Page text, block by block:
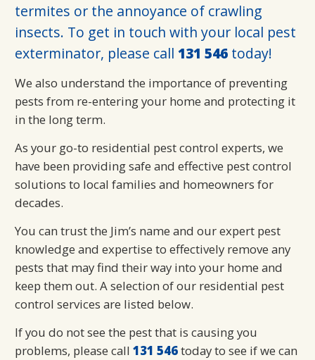
termites or the annoyance of crawling
insects. To get in touch with your local pest
exterminator, please call 131 546 today!
We also understand the importance of preventing
pests from re-entering your home and protecting it
in the long term.
As your go-to residential pest control experts, we
have been providing safe and effective pest control
solutions to local families and homeowners for
decades.
You can trust the Jim’s name and our expert pest
knowledge and expertise to effectively remove any
pests that may find their way into your home and
keep them out. A selection of our residential pest
control services are listed below.
If you do not see the pest that is causing you
problems, please call 131 546today to see if we can